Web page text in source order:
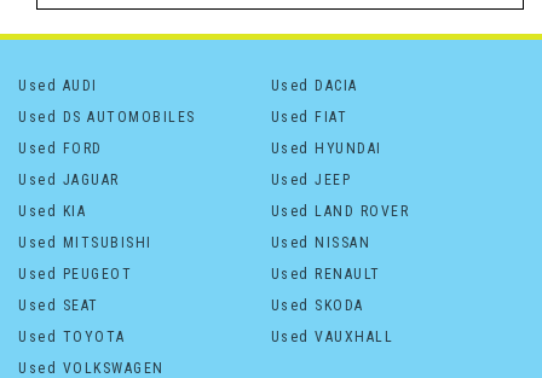
Used AUDI
Used DACIA
Used DS AUTOMOBILES
Used FIAT
Used FORD
Used HYUNDAI
Used JAGUAR
Used JEEP
Used KIA
Used LAND ROVER
Used MITSUBISHI
Used NISSAN
Used PEUGEOT
Used RENAULT
Used SEAT
Used SKODA
Used TOYOTA
Used VAUXHALL
Used VOLKSWAGEN